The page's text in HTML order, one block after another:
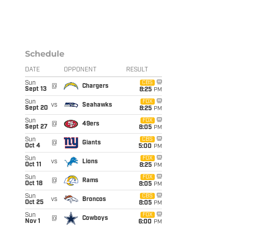
Schedule
DATE OPPONENT RESULT
Sun
Sept 13
@ Chargers
CBS
8:25 PM
Sun
Sept 20 vs Seahawks
FOX
8:25 PM
Sun
Sept 27
@ 49ers
FOX
8:05 PM
Sun
Oct 4
@ Giants
CBS
5:00 PM
Sun
Oct 11
vs Lions
FOX
8:25 PM
Sun
Oct 18
@ Rams
FOX
8:05 PM
Sun
Oct 25
vs Broncos
CBS
8:05 PM
Sun
Nov 1
@ Cowboys
FOX
6:00 PM